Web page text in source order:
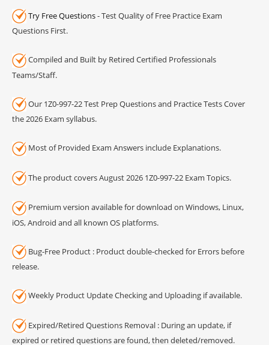
Try Free Questions- Test Quality of Free Practice Exam
Questions First.
Compiled and Built by Retired Certified Professionals
Teams/Staff.
Our 1Z0-997-22 Test Prep Questions and Practice Tests Cover
the 2026 Exam syllabus.
Most of Provided Exam Answers include Explanations.
The product covers August 2026 1Z0-997-22 Exam Topics.
Premium version available for download on Windows, Linux,
iOS, Android and all known OS platforms.
Bug-Free Product : Product double-checked for Errors before
release.
Weekly Product Update Checking and Uploading if available.
Expired/Retired Questions Removal : During an update, if
expired or retired questions are found, then deleted/removed.